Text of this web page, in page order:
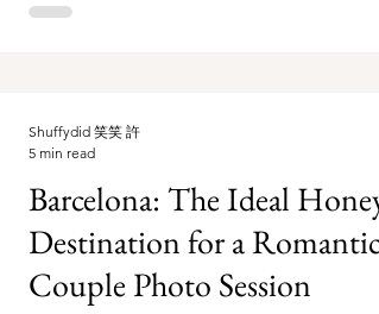
Barcelona: The Ideal
Destination for a
Couple Photo Session
Shuffydid 笑笑 許
5 min read